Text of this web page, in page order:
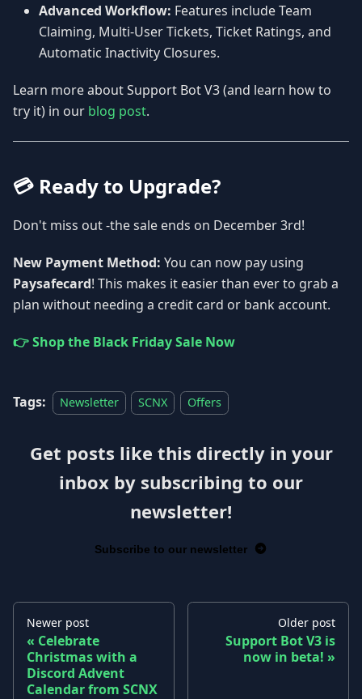
Advanced Workflow: Features include Team
Claiming, Multi-User Tickets, Ticket Ratings, and
Automatic Inactivity Closures.
Learn more about Support Bot V3 (and learn how to
try it) in our blog post.
💳 Ready to Upgrade?
Don't miss out -the sale ends on December 3rd!
New Payment Method: You can now pay using
Paysafecard! This makes it easier than ever to grab a
plan without needing a credit card or bank account.
👉 Shop the Black Friday Sale Now
Tags: Newsletter SCNX Offers
Get posts like this directly in your
inbox by subscribing to our
newsletter!
Subscribe to our newsletter
Newer post
Celebrate
Christmas with a
Discord Advent
Calendar from SCNX
Older post
Support Bot V3 is
now in beta!